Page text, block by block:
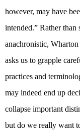
however, may have
intended.” Rather than
anachronistic,
asks us to grapple
practices and
may indeed end up
collapse important
but do we really want